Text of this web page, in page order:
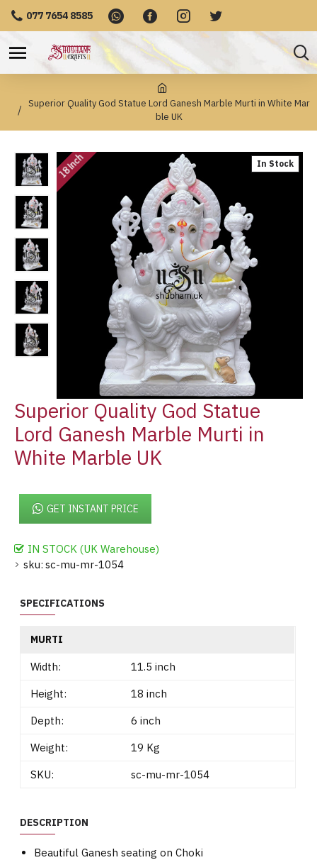
077 7654 8585
Superior Quality God Statue Lord Ganesh Marble Murti in White Mar
ble UK
In Stock
18 Inch
Superior Quality God Statue
Lord Ganesh Marble Murti in
White Marble UK
IN STOCK (UK Warehouse)
sku: sc-mu-mr-1054
GET INSTANT PRICE
SPECIFICATIONS
MURTI
Width:
11.5 inch
Height:
18 inch
Depth:
6 inch
Weight:
19 Kg
SKU:
sc-mu-mr-1054
DESCRIPTION
Beautiful Ganesh seating on Choki